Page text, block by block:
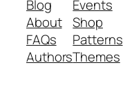
Blog
About
FAQs
Authors
Events
Shop
Patterns
Themes